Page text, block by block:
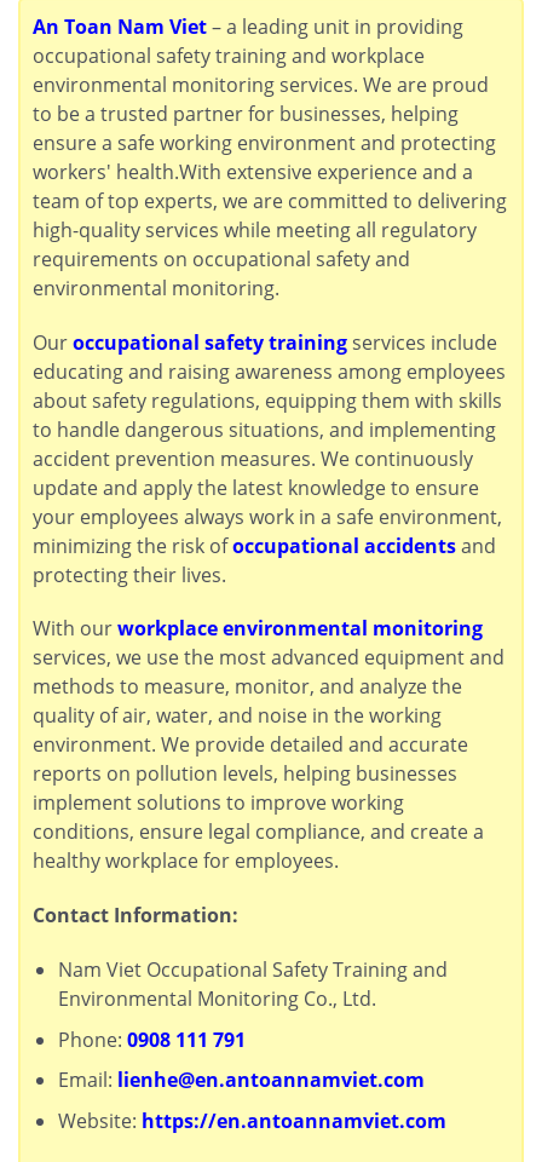
An Toan Nam Viet– a leading unit in providing
occupational safety training and workplace
environmental monitoring services. We are proud
to be a trusted partner for businesses, helping
ensure a safe working environment and protecting
workers' health.With extensive experience and a
team of top experts, we are committed to delivering
high-quality services while meeting all regulatory
requirements on occupational safety and
environmental monitoring.
Ouroccupational safety trainingservices include
educating and raising awareness among employees
about safety regulations, equipping them with skills
to handle dangerous situations, and implementing
accident prevention measures. We continuously
update and apply the latest knowledge to ensure
your employees always work in a safe environment,
minimizing the risk ofoccupational accidentsand
protecting their lives.
With ourworkplace environmental monitoring
services, we use the most advanced equipment and
methods to measure, monitor, and analyze the
quality of air, water, and noise in the working
environment. We provide detailed and accurate
reports on pollution levels, helping businesses
implement solutions to improve working
conditions, ensure legal compliance, and create a
healthy workplace for employees.
Contact Information:
Nam Viet Occupational Safety Training and
Environmental Monitoring Co., Ltd.
Phone: 0908 111 791
Email: lienhe@en.antoannamviet.com
Website: https://en.antoannamviet.com